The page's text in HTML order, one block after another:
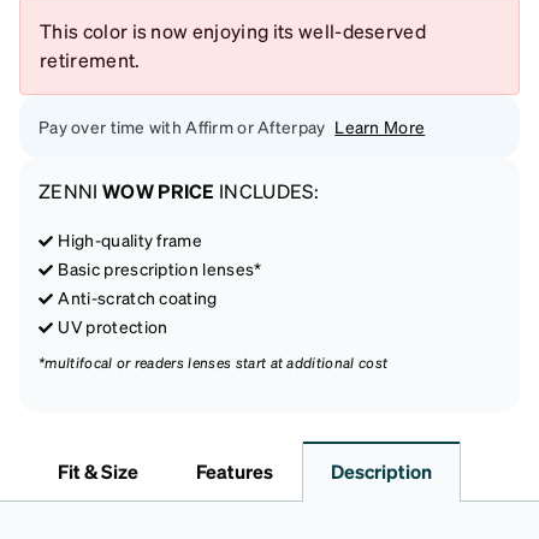
This color is now enjoying its well-deserved
retirement.
Pay over time with Affirm or Afterpay Learn More
ZENNI WOW PRICE INCLUDES:
High-quality frame
Basic prescription lenses*
Anti-scratch coating
UV protection
*multifocal or readers lenses start at additional cost
Fit & Size Features Description